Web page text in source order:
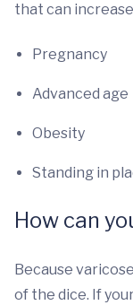
that can
Pregnancy
Advanced age
Obesity
Standing in
How can
Because
of the dice. If